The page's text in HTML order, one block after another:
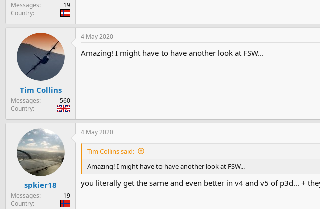
Messages
19
Country
Tim Collins
Messages
560
Country
4 May 2020
Amazing! I might have to have another look at FSW...
spkier18
Messages
19
Country
4 May 2020
Tim Collins said:
Amazing! I might have to have another look at FSW...
you literally get the same and even better in v4 and v5 of p3d... +